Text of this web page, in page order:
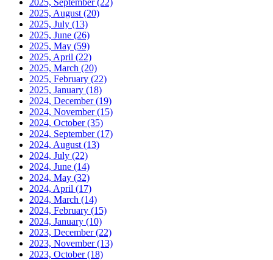
2025, September(22)
2025, August (20)
2025, July (13)
2025, June (26)
2025, May (59)
2025, April (22)
2025, March (20)
2025, February (22)
2025, January (18)
2024, December(19)
2024, November(15)
2024, October(35)
2024, September(17)
2024, August (13)
2024, July (22)
2024, June (14)
2024, May (32)
2024, April (17)
2024, March (14)
2024, February (15)
2024, January (10)
2023, December(22)
2023, November(13)
2023, October(18)